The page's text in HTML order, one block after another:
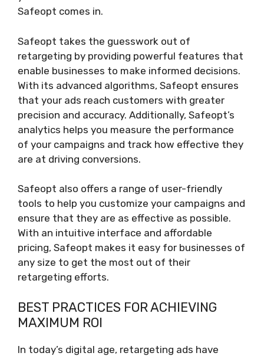
Safeopt comes in.
Safeopt takes the guesswork out of
retargeting by providing powerful features that
enable businesses to make informed decisions.
With its advanced algorithms, Safeopt ensures
that your ads reach customers with greater
precision and accuracy. Additionally, Safeopt’s
analytics helps you measure the performance
of your campaigns and track how effective they
are at driving conversions.
Safeopt also offers a range of user-friendly
tools to help you customize your campaigns and
ensure that they are as effective as possible.
With an intuitive interface and affordable
pricing, Safeopt makes it easy for businesses of
any size to get the most out of their
retargeting efforts.
BEST PRACTICES FOR ACHIEVING
MAXIMUM ROI
In today’s digital age, retargeting ads have